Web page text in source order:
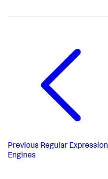
Previous Regular Expression
Engines